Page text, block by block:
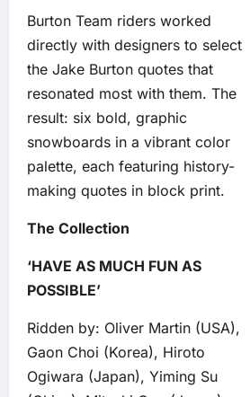
Burton Team riders worked
directly with designers to select
the Jake Burton quotes that
resonated most with them. The
result: six bold, graphic
snowboards in a vibrant color
palette, each featuring history-
making quotes in block print.
The Collection
‘HAVE AS MUCH FUN AS
POSSIBLE’
Ridden by: Oliver Martin (USA),
Gaon Choi (Korea), Hiroto
Ogiwara (Japan), Yiming Su